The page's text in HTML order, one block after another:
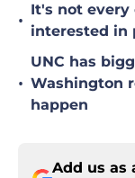
•
It's not every
interested in
•
UNC has
Washington
happen
Add us as